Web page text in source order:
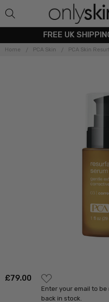
FREE UK
Home PCA Skin PCA Skin
£‎79.00
ADD
TO
WISH
LIST
Enter your email to
back in stock.